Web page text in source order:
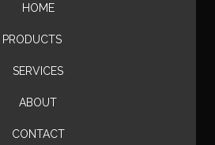
HOME
PRODUCTS
SERVICES
ABOUT
CONTACT